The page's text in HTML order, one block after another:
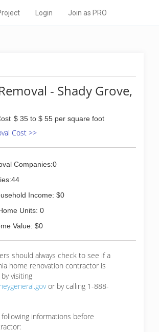
Login Join as PRO
- Shady Grove,
$ 35 to $ 55 per square foot
Cost >>
Companies:0
Income: $0
Units: 0
Value: $0
should always check to see if a
home renovation contractor is
visiting
or by calling 1-888-
informations before